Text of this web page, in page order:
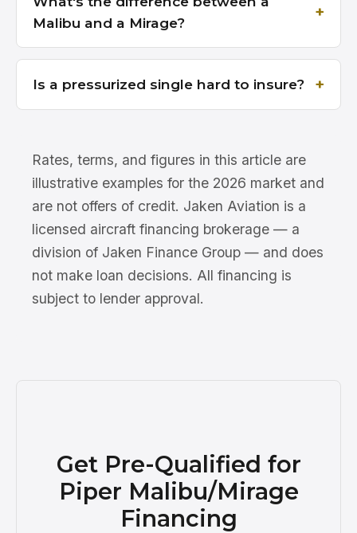
Malibu and a Mirage?
Is a pressurized single hard to insure?
Rates, terms, and figures in this article are
illustrative examples for the 2026 market and
are not offers of credit. Jaken Aviation is a
licensed aircraft financing brokerage — a
division of Jaken Finance Group — and does
not make loan decisions. All financing is
subject to lender approval.
Get Pre-Qualified for
Piper Malibu/Mirage
Financing